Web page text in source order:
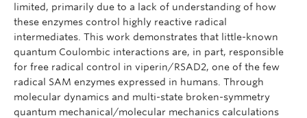
limited, primarily due to a lack of understanding of how
these enzymes control highly reactive radical
intermediates. This work demonstrates that little-known
quantum Coulombic interactions are, in part, responsible
for free radical control in viperin/RSAD2, one of the few
radical SAM enzymes expressed in humans. Through
molecular dynamics and multi-state broken-symmetry
quantum mechanical/molecular mechanics calculations